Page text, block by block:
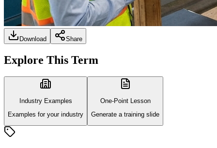
Download Share
Explore This Term
Industry Examples
Examples for your industry
One-Point Lesson
Generate a training slide